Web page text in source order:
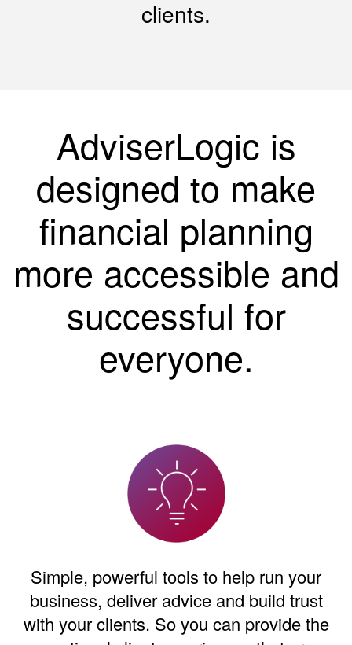
clients.
AdviserLogic is
designed to make
financial planning
more accessible and
successful for
everyone.
Simple, powerful tools to help run your
business, deliver advice and build trust
with your clients. So you can provide the